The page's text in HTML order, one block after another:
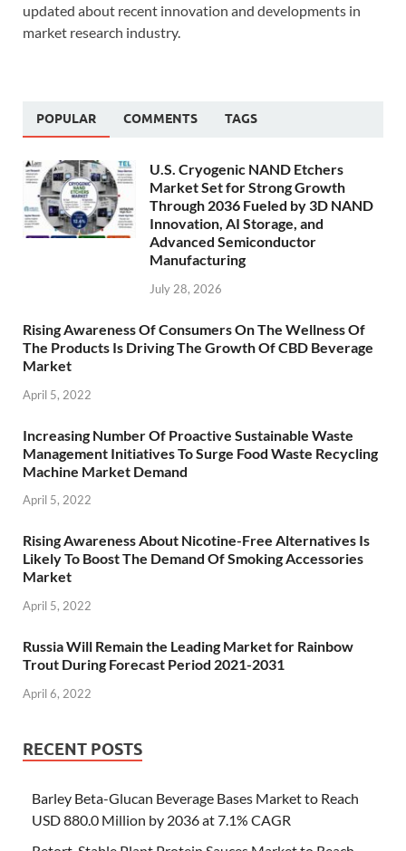
updated about recent innovation and developments in
market research industry.
POPULAR COMMENTS TAGS
U.S. Cryogenic NAND Etchers
Market Set for Strong Growth
Through 2036 Fueled by 3D NAND
Innovation, AI Storage, and
Advanced Semiconductor
Manufacturing
July 28, 2026
Rising Awareness Of Consumers On The Wellness Of
The Products Is Driving The Growth Of CBD Beverage
Market
April 5, 2022
Increasing Number Of Proactive Sustainable Waste
Management Initiatives To Surge Food Waste Recycling
Machine Market Demand
April 5, 2022
Rising Awareness About Nicotine-Free Alternatives Is
Likely To Boost The Demand Of Smoking Accessories
Market
April 5, 2022
Russia Will Remain the Leading Market for Rainbow
Trout During Forecast Period 2021-2031
April 6, 2022
RECENT POSTS
Barley Beta-Glucan Beverage Bases Market to Reach
USD 880.0 Million by 2036 at 7.1% CAGR